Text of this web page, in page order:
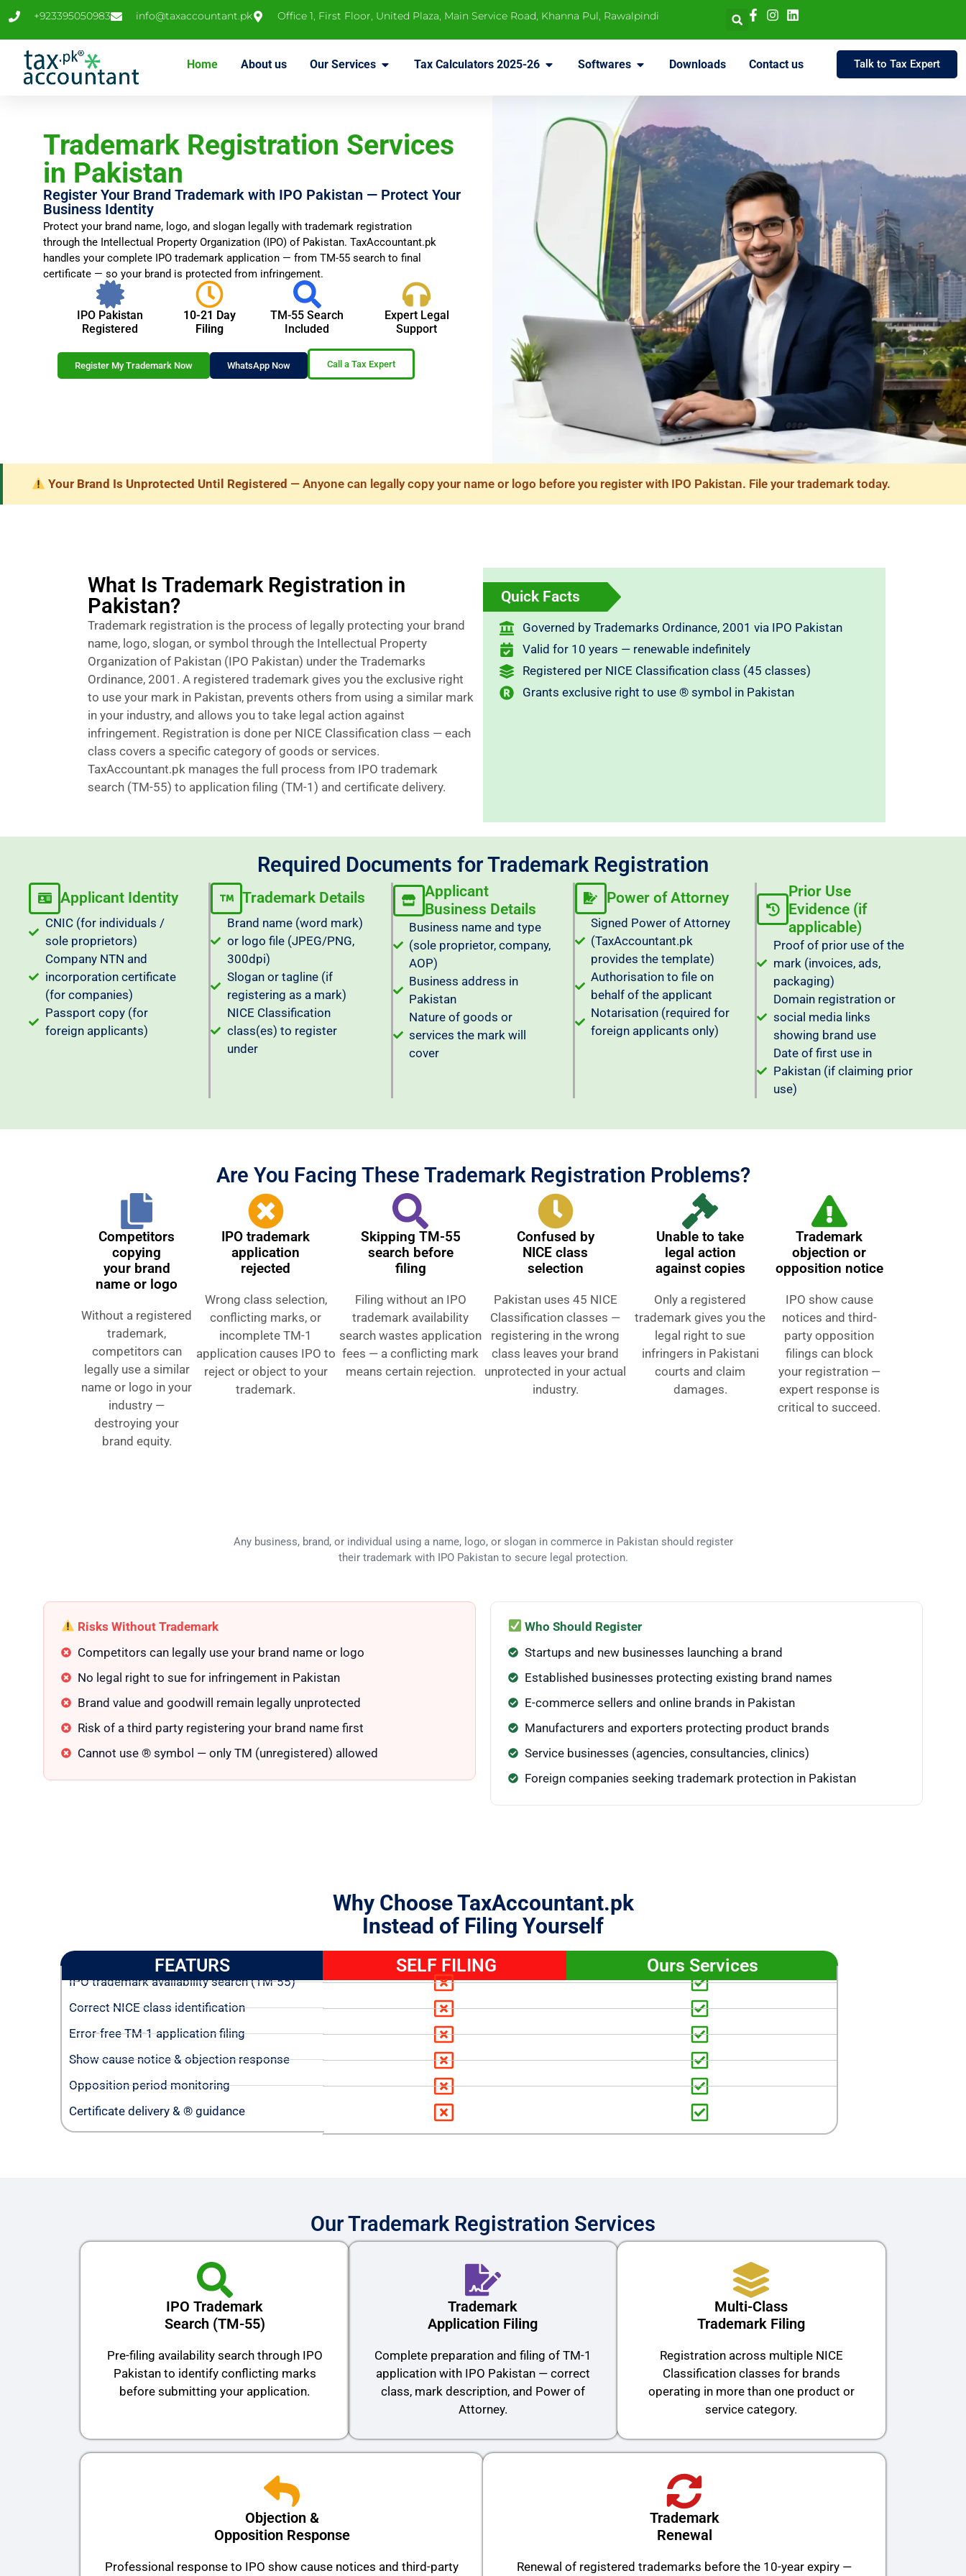
+923395050983 info@taxaccountant.pk Office 1, First Floor, United Plaza, Main Service Road, Khanna Pul, Rawalpindi
Home About us Our Services Tax Calculators 2025-26 Softwares Downloads Contact us Talk to Tax Expert
Trademark Registration Services
in Pakistan
Register Your Brand Trademark with IPO Pakistan — Protect Your
Business Identity
Protect your brand name, logo, and slogan legally with trademark registration
through the Intellectual Property Organization (IPO) of Pakistan. TaxAccountant.pk
handles your complete IPO trademark application — from TM-55 search to final
certificate — so your brand is protected from infringement.
IPO Pakistan
Registered
10-21 Day
Filing
TM-55 Search
Included
Expert Legal
Support
Register My Trademark Now WhatsApp Now Call a Tax Expert
Your Brand Is Unprotected Until Registered — Anyone can legally copy your name or logo before you register with IPO Pakistan. File your trademark today.
What Is Trademark Registration in
Pakistan?
Trademark registration is the process of legally protecting your brand
name, logo, slogan, or symbol through the Intellectual Property
Organization of Pakistan (IPO Pakistan) under the Trademarks
Ordinance, 2001. A registered trademark gives you the exclusive right
to use your mark in Pakistan, prevents others from using a similar mark
in your industry, and allows you to take legal action against
infringement. Registration is done per NICE Classification class — each
class covers a specific category of goods or services.
TaxAccountant.pk manages the full process from IPO trademark
search (TM-55) to application filing (TM-1) and certificate delivery.
Quick Facts
Governed by Trademarks Ordinance, 2001 via IPO Pakistan
Valid for 10 years — renewable indefinitely
Registered per NICE Classification class (45 classes)
Grants exclusive right to use ® symbol in Pakistan
Required Documents for Trademark Registration
Applicant Identity
CNIC (for individuals /
sole proprietors)
Company NTN and
incorporation certificate
(for companies)
Passport copy (for
foreign applicants)
Trademark Details
Brand name (word mark)
or logo file (JPEG/PNG,
300dpi)
Slogan or tagline (if
registering as a mark)
NICE Classification
class(es) to register
under
Applicant
Business Details
Business name and type
(sole proprietor, company,
AOP)
Business address in
Pakistan
Nature of goods or
services the mark will
cover
Power of Attorney
Signed Power of Attorney
(TaxAccountant.pk
provides the template)
Authorisation to file on
behalf of the applicant
Notarisation (required for
foreign applicants only)
Prior Use
Evidence (if
applicable)
Proof of prior use of the
mark (invoices, ads,
packaging)
Domain registration or
social media links
showing brand use
Date of first use in
Pakistan (if claiming prior
use)
Are You Facing These Trademark Registration Problems?
Competitors
copying
your brand
name or logo
Without a registered
trademark,
competitors can
legally use a similar
name or logo in your
industry —
destroying your
brand equity.
IPO trademark
application
rejected
Wrong class selection,
conflicting marks, or
incomplete TM-1
application causes IPO to
reject or object to your
trademark.
Skipping TM-55
search before
filing
Filing without an IPO
trademark availability
search wastes application
fees — a conflicting mark
means certain rejection.
Confused by
NICE class
selection
Pakistan uses 45 NICE
Classification classes —
registering in the wrong
class leaves your brand
unprotected in your actual
industry.
Unable to take
legal action
against copies
Only a registered
trademark gives you the
legal right to sue
infringers in Pakistani
courts and claim
damages.
Trademark
objection or
opposition notice
IPO show cause
notices and third-
party opposition
filings can block
your registration —
expert response is
critical to succeed.
Any business, brand, or individual using a name, logo, or slogan in commerce in Pakistan should register
their trademark with IPO Pakistan to secure legal protection.
Risks Without Trademark
Competitors can legally use your brand name or logo
No legal right to sue for infringement in Pakistan
Brand value and goodwill remain legally unprotected
Risk of a third party registering your brand name first
Cannot use ® symbol — only TM (unregistered) allowed
Who Should Register
Startups and new businesses launching a brand
Established businesses protecting existing brand names
E-commerce sellers and online brands in Pakistan
Manufacturers and exporters protecting product brands
Service businesses (agencies, consultancies, clinics)
Foreign companies seeking trademark protection in Pakistan
Why Choose TaxAccountant.pk
Instead of Filing Yourself
FEATURS
IPO trademark availability search (TM-55)
Correct NICE class identification
Error-free TM-1 application filing
Show cause notice & objection response
Opposition period monitoring
Certificate delivery & ® guidance
SELF FILING Ours Services
Our Trademark Registration Services
IPO Trademark
Search (TM-55)
Pre-filing availability search through IPO
Pakistan to identify conflicting marks
before submitting your application.
Trademark
Application Filing
Complete preparation and filing of TM-1
application with IPO Pakistan — correct
class, mark description, and Power of
Attorney.
Multi-Class
Trademark Filing
Registration across multiple NICE
Classification classes for brands
operating in more than one product or
service category.
Objection &
Opposition Response
Professional response to IPO show cause notices and third-party
Trademark
Renewal
Renewal of registered trademarks before the 10-year expiry —